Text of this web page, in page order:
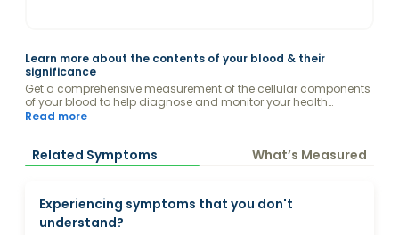
Learn more about the contents of your blood & their
significance
Get a comprehensive measurement of the cellular components
of your blood to help diagnose and monitor your health
conditions.
Read more
Related Symptoms What’s Measured
Experiencing symptoms that you don't
understand?